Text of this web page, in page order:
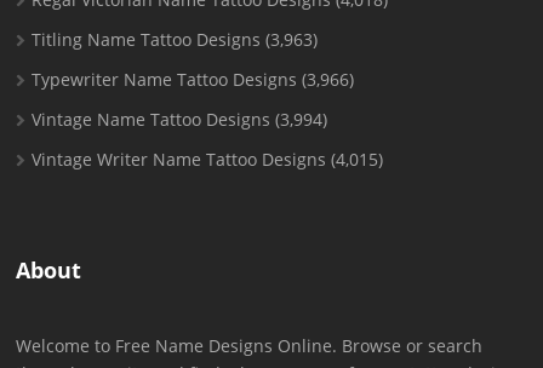
Titling Name Tattoo Designs (3,963)
Typewriter Name Tattoo Designs (3,966)
Vintage Name Tattoo Designs (3,994)
Vintage Writer Name Tattoo Designs (4,015)
About
Welcome to Free Name Designs Online. Browse or search